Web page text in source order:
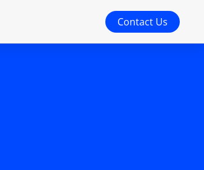
Contact Us